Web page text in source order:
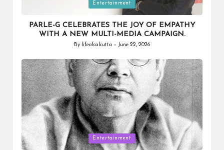
Entertainment
PARLE-G CELEBRATES THE JOY OF EMPATHY
WITH A NEW MULTI-MEDIA CAMPAIGN.
Posted
By lifeofcalcutta June 22, 2026
Posted
Entertainment